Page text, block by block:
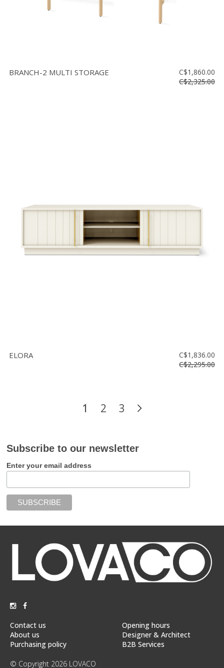
BRANCH-2 MULTI STORAGE
C$1,860.00
C$2,325.00
ELORA
C$1,836.00
C$2,295.00
1 2 3
Subscribe to our newsletter
Enter your email address
Contact us
About us
Purchasing policy
Opening hours
Designer & Architect
B2B Services
© Copyright 2026 LOVACO